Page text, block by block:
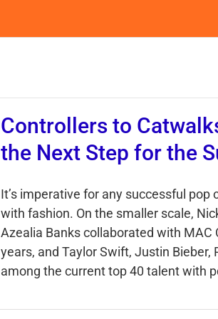
Controllers to
the Next Step for the
It’s imperative for any successful pop
with fashion. On the smaller scale,
Azealia Banks collaborated with MAC
years, and Taylor Swift, Justin Bieber,
among the current top 40 talent with